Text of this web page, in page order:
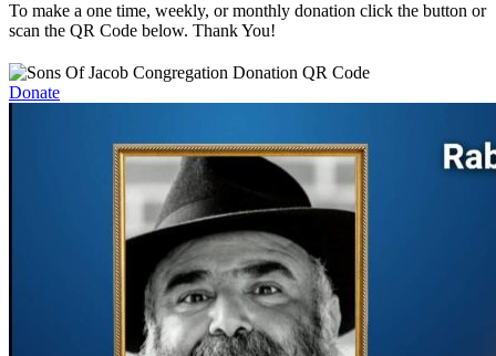
To make a one time, weekly, or monthly donation click the button or
scan the QR Code below. Thank You!
Donate